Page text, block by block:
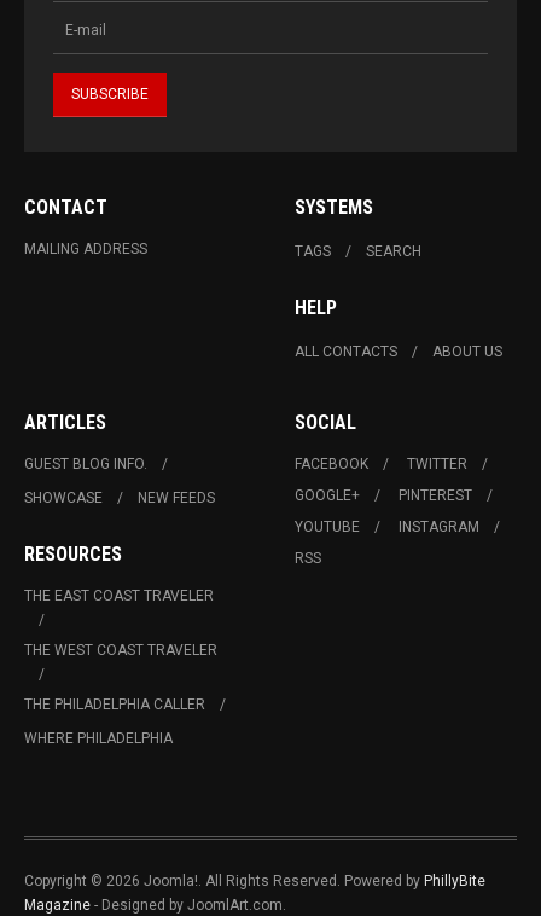
CONTACT
MAILING ADDRESS
SYSTEMS
TAGS SEARCH
HELP
ALL CONTACTS ABOUT US
ARTICLES
GUEST BLOG INFO.
SHOWCASE
NEW FEEDS
RESOURCES
THE EAST COAST TRAVELER
THE WEST COAST TRAVELER
THE PHILADELPHIA CALLER
WHERE PHILADELPHIA
SOCIAL
FACEBOOK
TWITTER
GOOGLE+
PINTEREST
YOUTUBE
INSTAGRAM
RSS
Copyright © 2026 Joomla!. All Rights Reserved. Powered by PhillyBite
Magazine - Designed by JoomlArt.com.